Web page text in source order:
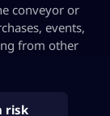
conveyor or
events,
from other
risk